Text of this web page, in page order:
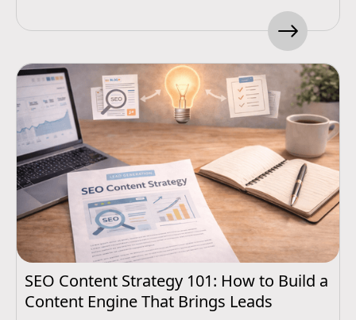
SEO Content Strategy 101: How to Build a
Content Engine That Brings Leads